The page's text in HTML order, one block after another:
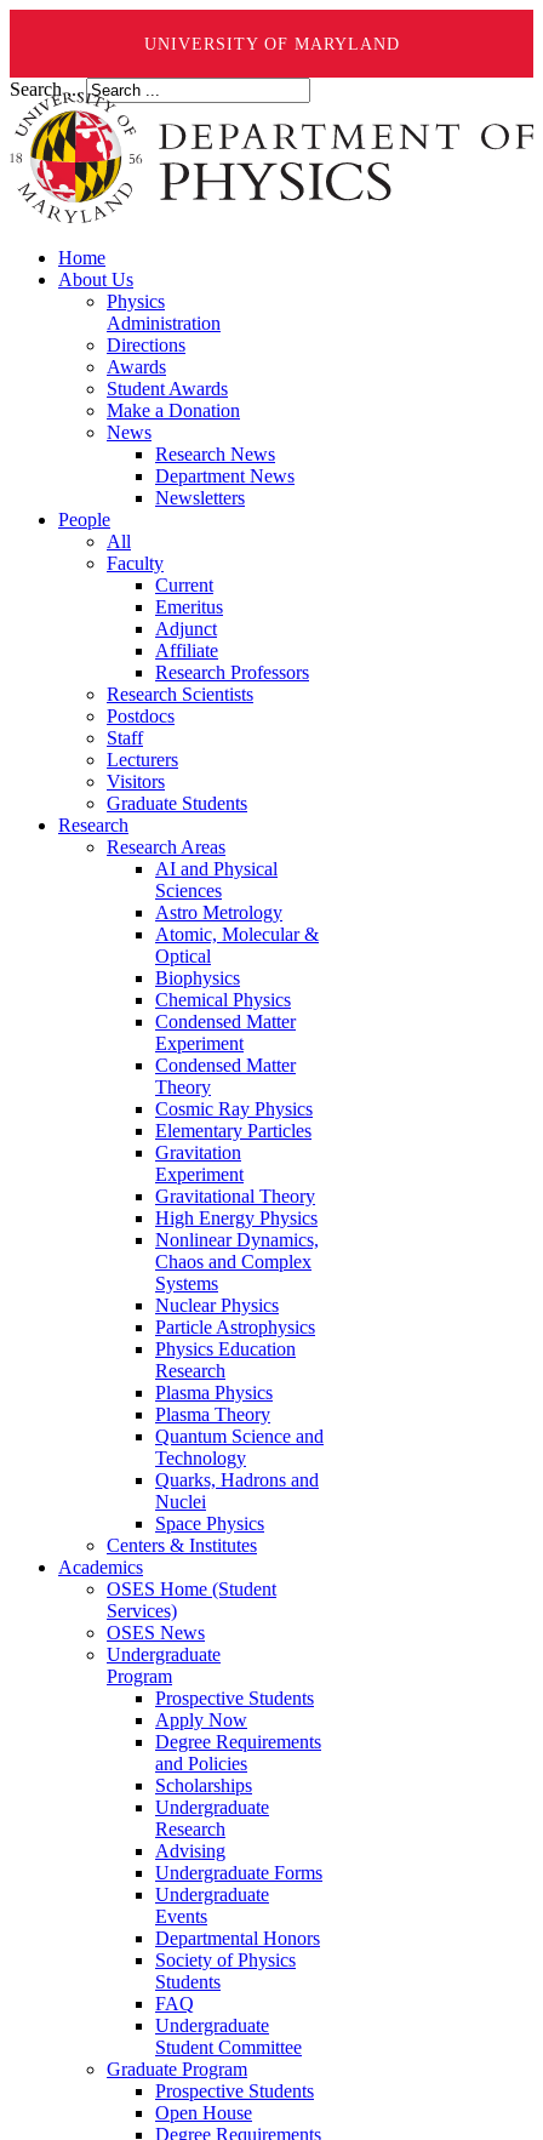
UNIVERSITY OF MARYLAND
Search ...
Home
About Us
Physics
Administration
Directions
Awards
Student Awards
Make a Donation
News
Research News
Department News
Newsletters
People
All
Faculty
Current
Emeritus
Adjunct
Affiliate
Research Professors
Research Scientists
Postdocs
Staff
Lecturers
Visitors
Graduate Students
Research
Research Areas
AI and Physical
Sciences
Astro Metrology
Atomic, Molecular &
Optical
Biophysics
Chemical Physics
Condensed Matter
Experiment
Condensed Matter
Theory
Cosmic Ray Physics
Elementary Particles
Gravitation
Experiment
Gravitational Theory
High Energy Physics
Nonlinear Dynamics,
Chaos and Complex
Systems
Nuclear Physics
Particle Astrophysics
Physics Education
Research
Plasma Physics
Plasma Theory
Quantum Science and
Technology
Quarks, Hadrons and
Nuclei
Space Physics
Centers & Institutes
Academics
OSES Home (Student
Services)
OSES News
Undergraduate
Program
Prospective Students
Apply Now
Degree Requirements
and Policies
Scholarships
Undergraduate
Research
Advising
Undergraduate Forms
Undergraduate
Events
Departmental Honors
Society of Physics
Students
FAQ
Undergraduate
Student Committee
Graduate Program
Prospective Students
Open House
Degree Requirements